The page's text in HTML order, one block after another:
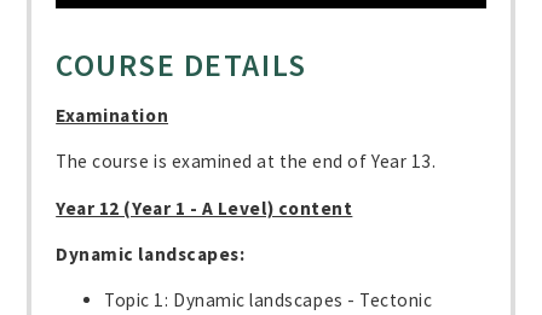
COURSE DETAILS
Examination
The course is examined at the end of Year 13.
Year 12 (Year 1 - A Level) content
Dynamic landscapes:
Topic 1: Dynamic landscapes - Tectonic